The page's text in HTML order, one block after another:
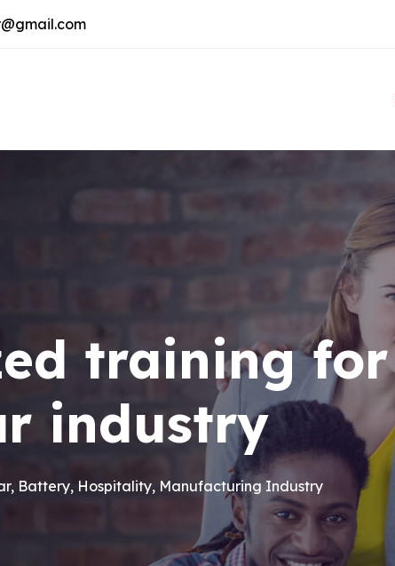
training
industry
Battery, Hospitality, Manufacturing Industry